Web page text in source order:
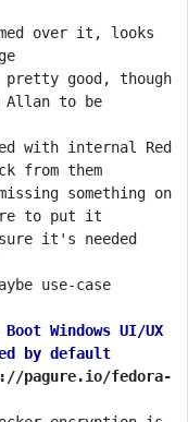
over it, looks
pretty good, though
Allan to be
with internal Red
something on
it's needed
use-case
Boot Windows UI/UX
by default
pagure.io/fedora-